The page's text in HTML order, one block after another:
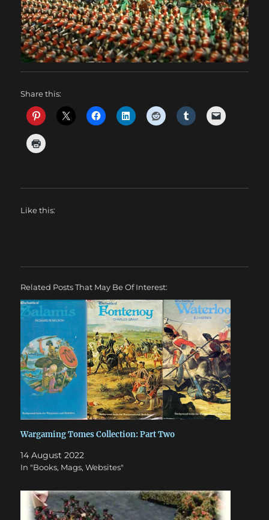
Share this:
Like this:
Related Posts That May Be Of Interest:
Wargaming Tomes Collection: Part Two
14 August 2022
In "Books, Mags, Websites"